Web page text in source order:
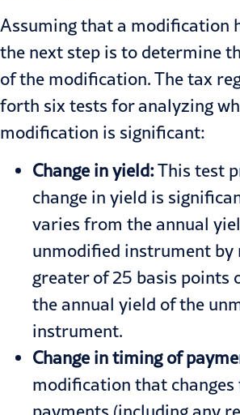
Assuming that a modification
the next step is to determine
of the modification. The tax
forth six tests for analyzing
modification is significant:
Change in yield:This test
change in yield is
varies from the annual
unmodified instrument by
greater of 25 basis points
the annual yield of the
instrument.
Change in timing of
modification that